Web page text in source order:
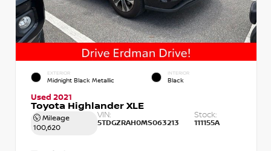
EXTERIOR
Midnight Black Metallic
INTERIOR
Black
Used 2021
Toyota Highlander XLE
Mileage
100,620
VIN:
5TDGZRAH0MS063213
Stock:
111155A